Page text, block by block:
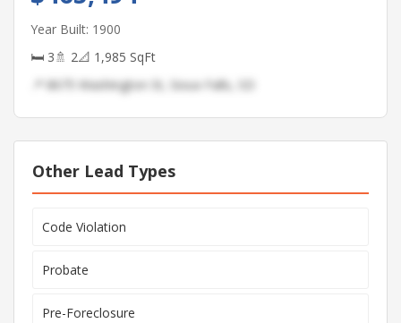
Year Built: 1900
🛏 3🚿 2📐 1,985 SqFt
📍 8675 Washington St, Sioux Falls, SD
Other Lead Types
Code Violation
Probate
Pre-Foreclosure